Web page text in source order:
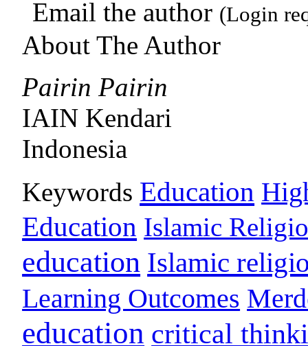
Email the author (Login
About The Author
Pairin Pairin
IAIN Kendari
Indonesia
Keywords Education
Education Islamic
education Islamic
Learning Outcomes
education critical